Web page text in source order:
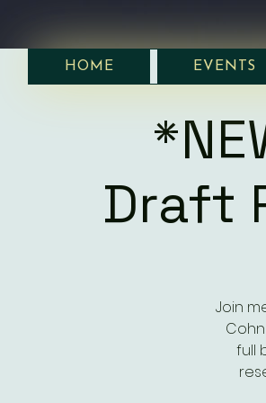
Draft
Join
full
HOME EVENTS